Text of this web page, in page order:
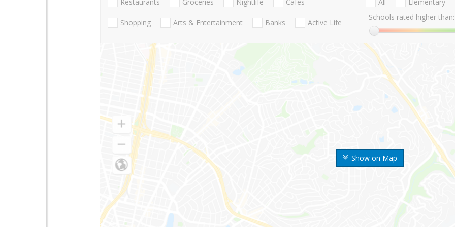
Show on Map
Shopping Arts & Entertainment Banks Active Life
Schools rated higher than: